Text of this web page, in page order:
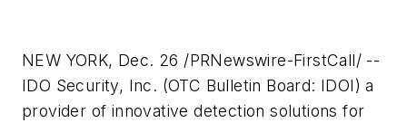
NEW YORK, Dec. 26 /PRNewswire-FirstCall/ --
IDO Security, Inc. (OTC Bulletin Board: IDOI) a
provider of innovative detection solutions for